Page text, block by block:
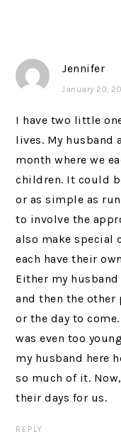
Jennifer
January 20,
I have two little
lives. My husband
month where we
children. It could
or as simple as
to involve the
also make special
each have their
Either my
and then the other
or the day to
was even too
my husband here
so much of it.
their days for us.
REPLY